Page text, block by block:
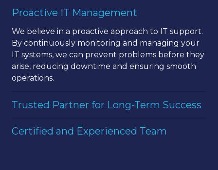
expertisewith cutting-edgetechnology solutions
from network security to cloud computing and
data management. We ensure your IT
infrastructure is secure, reliable, and optimized
for performance.
Proactive IT Management
We believe in a proactive approach to IT support.
By continuously monitoring and managing your
IT systems, we can prevent problems before they
arise, reducing downtime and ensuring smooth
operations.
Trusted Partner for Long-Term Success
long-term partner in success. We work closely
Certified and Experienced Team